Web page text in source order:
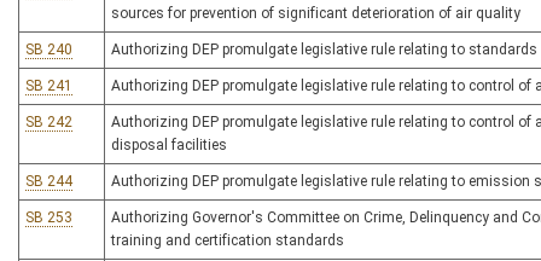
sources for prevention of significant deterioration of air quality
SB 240 Authorizing DEP promulgate legislative rule relating to
SB 241 Authorizing DEP promulgate legislative rule relating to control
SB 242
Authorizing DEP promulgate legislative rule relating to control
disposal facilities
SB 244 Authorizing DEP promulgate legislative rule relating to
SB 253
Authorizing Governor's Committee on Crime, Delinquency and
training and certification standards